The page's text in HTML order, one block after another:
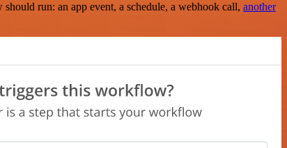
run: an app event, a schedule, a webhook call, another